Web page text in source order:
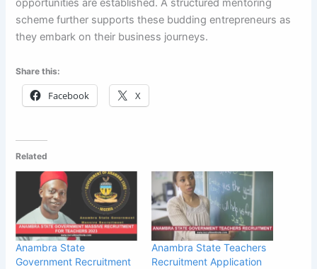
opportunities are established. A structured mentoring
scheme further supports these budding entrepreneurs as
they embark on their business journeys.
Share this:
Facebook X
Related
Anambra State
Government Recruitment
Anambra State Teachers
Recruitment Application